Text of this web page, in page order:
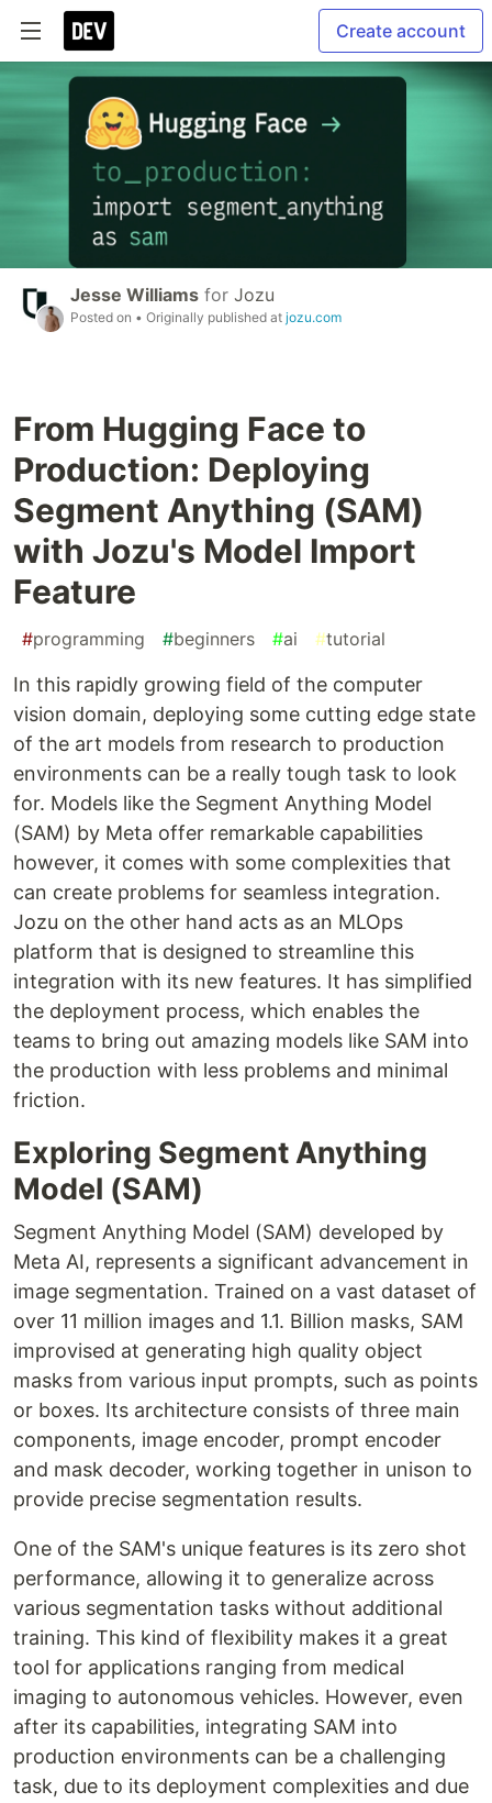
Create account
Jesse Williams for Jozu
Posted on • Originally published at jozu.com
From Hugging Face to
Production: Deploying
Segment Anything (SAM)
with Jozu's Model Import
Feature
#programming #beginners #ai #tutorial
In this rapidly growing field of the computer
vision domain, deploying some cutting edge state
of the art models from research to production
environments can be a really tough task to look
for. Models like the Segment Anything Model
(SAM) by Meta offer remarkable capabilities
however, it comes with some complexities that
can create problems for seamless integration.
Jozu on the other hand acts as an MLOps
platform that is designed to streamline this
integration with its new features. It has simplified
the deployment process, which enables the
teams to bring out amazing models like SAM into
the production with less problems and minimal
friction.
Exploring Segment Anything
Model (SAM)
Segment Anything Model (SAM) developed by
Meta AI, represents a significant advancement in
image segmentation. Trained on a vast dataset of
over 11 million images and 1.1. Billion masks, SAM
improvised at generating high quality object
masks from various input prompts, such as points
or boxes. Its architecture consists of three main
components, image encoder, prompt encoder
and mask decoder, working together in unison to
provide precise segmentation results.
One of the SAM's unique features is its zero shot
performance, allowing it to generalize across
various segmentation tasks without additional
training. This kind of flexibility makes it a great
tool for applications ranging from medical
imaging to autonomous vehicles. However, even
after its capabilities, integrating SAM into
production environments can be a challenging
task, due to its deployment complexities and due